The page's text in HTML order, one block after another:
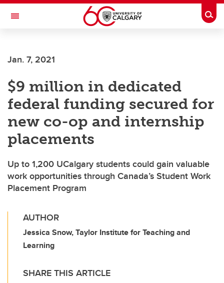
Skip to main content
Toggle Navigation
Jan. 7, 2021
$9 million in dedicated
federal funding secured for
new co-op and internship
placements
Up to 1,200 UCalgary students could gain valuable
work opportunities through Canada’s Student Work
Placement Program
AUTHOR
Jessica Snow, Taylor Institute for Teaching and
Learning
SHARE THIS ARTICLE